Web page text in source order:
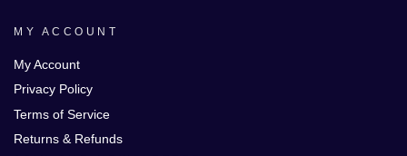
MY ACCOUNT
My Account
Privacy Policy
Terms of Service
Returns & Refunds